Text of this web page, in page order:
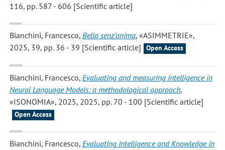
116, pp. 587 - 606 [Scientific article]
Bianchini, Francesco, Bella senz’anima, «ASIMMETRIE»,
2025, 39, pp. 36 - 39 [Scientific article]
Open Access
Bianchini, Francesco, Evaluating and measuring intelligence in
Neural Language Models: a methodological approach,
«ISONOMIA», 2025, 2025, pp. 70 - 100 [Scientific article]
Open Access
Bianchini, Francesco, Evaluating Intelligence and Knowledge in